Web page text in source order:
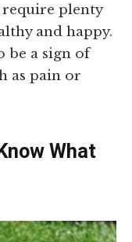
require plenty
and happy.
be a sign of
as pain or
What